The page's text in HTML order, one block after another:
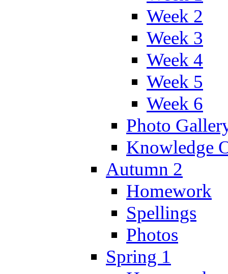
Week 2
Week 3
Week 4
Week 5
Week 6
Photo
Knowledge
Autumn 2
Homework
Spellings
Photos
Spring 1